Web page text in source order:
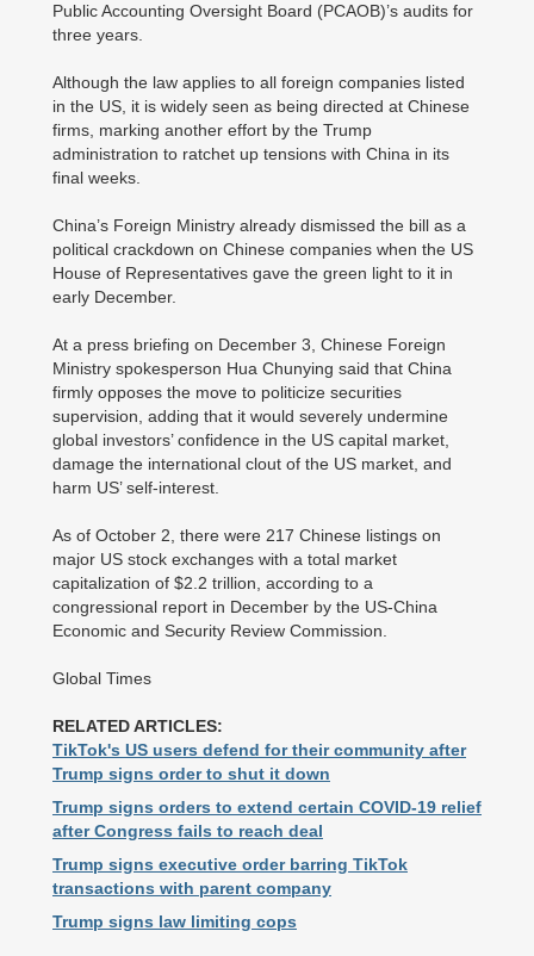
Public Accounting Oversight Board (PCAOB)’s audits for
three years.
Although the law applies to all foreign companies listed
in the US, it is widely seen as being directed at Chinese
firms, marking another effort by the Trump
administration to ratchet up tensions with China in its
final weeks.
China’s Foreign Ministry already dismissed the bill as a
political crackdown on Chinese companies when the US
House of Representatives gave the green light to it in
early December.
At a press briefing on December 3, Chinese Foreign
Ministry spokesperson Hua Chunying said that China
firmly opposes the move to politicize securities
supervision, adding that it would severely undermine
global investors’ confidence in the US capital market,
damage the international clout of the US market, and
harm US’ self-interest.
As of October 2, there were 217 Chinese listings on
major US stock exchanges with a total market
capitalization of $2.2 trillion, according to a
congressional report in December by the US-China
Economic and Security Review Commission.
Global Times
RELATED ARTICLES:
TikTok's US users defend for their community after
Trump signs order to shut it down
Trump signs orders to extend certain COVID-19 relief
after Congress fails to reach deal
Trump signs executive order barring TikTok
transactions with parent company
Trump signs law limiting cops